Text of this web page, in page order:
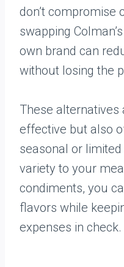
don’t compromise
swapping
own brand can
without losing the
These alternatives
effective but also
seasonal or
variety to your
condiments, you
flavors while
expenses in check.